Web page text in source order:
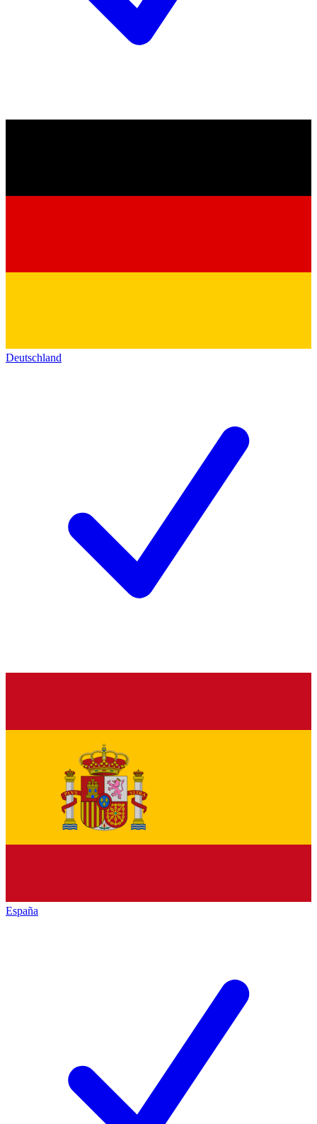
Deutschland
España